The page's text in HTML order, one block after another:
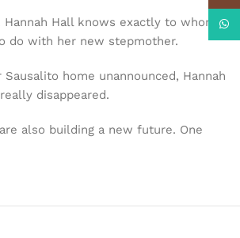
Hall knows exactly to whom the
do with her new stepmother.
home unannounced, Hannah
disappeared.
also building a new future. One